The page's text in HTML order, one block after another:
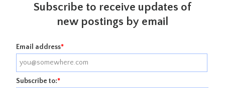
Subscribe to receive updates of
new postings by email
Email address*
Subscribe to:*